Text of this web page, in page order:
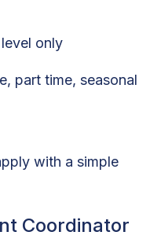
only
part time, seasonal
with a simple
Coordinator